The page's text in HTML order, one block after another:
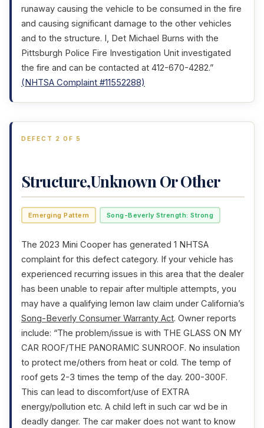
runaway causing the vehicle to be consumed in the fire
and causing significant damage to the other vehicles
and to the structure. I, Det Michael Burns with the
Pittsburgh Police Fire Investigation Unit investigated
the fire and can be contacted at 412-670-4282.”
(NHTSA Complaint #11552288)
DEFECT 2 OF 5
Structure,Unknown Or Other
Emerging Pattern Song-Beverly Strength: Strong
The 2023 Mini Cooper has generated 1 NHTSA
complaint for this defect category. If your vehicle has
experienced recurring issues in this area that the dealer
has been unable to repair after multiple attempts, you
may have a qualifying lemon law claim under California’s
Song-Beverly Consumer Warranty Act. Owner reports
include: “The problem/issue is with THE GLASS ON MY
CAR ROOF/THE PANORAMIC SUNROOF. No insulation
to protect me/others from heat or cold. The temp of
roof gets 2-3 times the temp of the day. 200-300F.
This can lead to discomfort/use of EXTRA
energy/pollution etc. A child left in such car wd be in
deadly danger. The car maker does not want to know